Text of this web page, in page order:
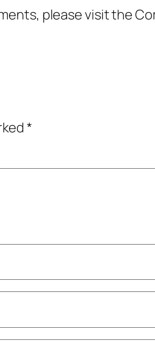
please visit the
*